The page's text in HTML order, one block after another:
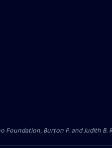
Burton P. and Judith